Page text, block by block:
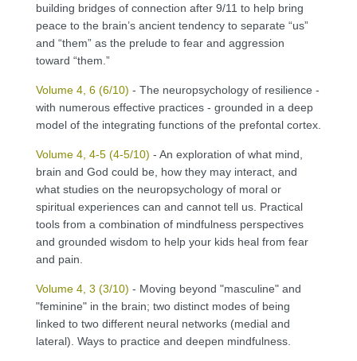
building bridges of connection after 9/11 to help bring
peace to the brain’s ancient tendency to separate “us”
and “them” as the prelude to fear and aggression
toward “them.”
Volume 4, 6 (6/10) - The neuropsychology of resilience -
with numerous effective practices - grounded in a deep
model of the integrating functions of the prefontal cortex.
Volume 4, 4-5 (4-5/10) - An exploration of what mind,
brain and God could be, how they may interact, and
what studies on the neuropsychology of moral or
spiritual experiences can and cannot tell us. Practical
tools from a combination of mindfulness perspectives
and grounded wisdom to help your kids heal from fear
and pain.
Volume 4, 3 (3/10) - Moving beyond "masculine" and
"feminine" in the brain; two distinct modes of being
linked to two different neural networks (medial and
lateral). Ways to practice and deepen mindfulness.